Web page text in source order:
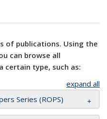
of publications. Using the
can browse all
certain type, such as:
expand all
Series (ROPS)